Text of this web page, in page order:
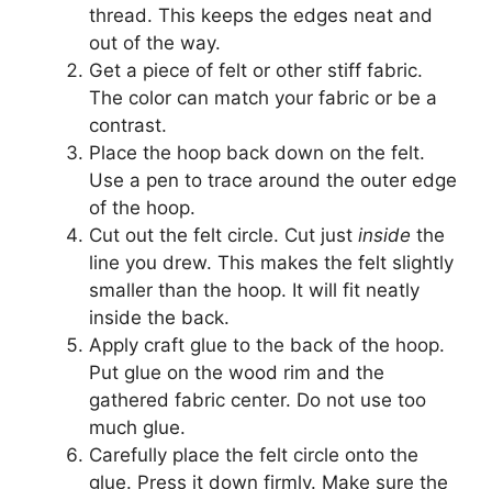
thread. This keeps the edges neat and
out of the way.
Get a piece of felt or other stiff fabric.
The color can match your fabric or be a
contrast.
Place the hoop back down on the felt.
Use a pen to trace around the outer edge
of the hoop.
Cut out the felt circle. Cut just inside the
line you drew. This makes the felt slightly
smaller than the hoop. It will fit neatly
inside the back.
Apply craft glue to the back of the hoop.
Put glue on the wood rim and the
gathered fabric center. Do not use too
much glue.
Carefully place the felt circle onto the
glue. Press it down firmly. Make sure the